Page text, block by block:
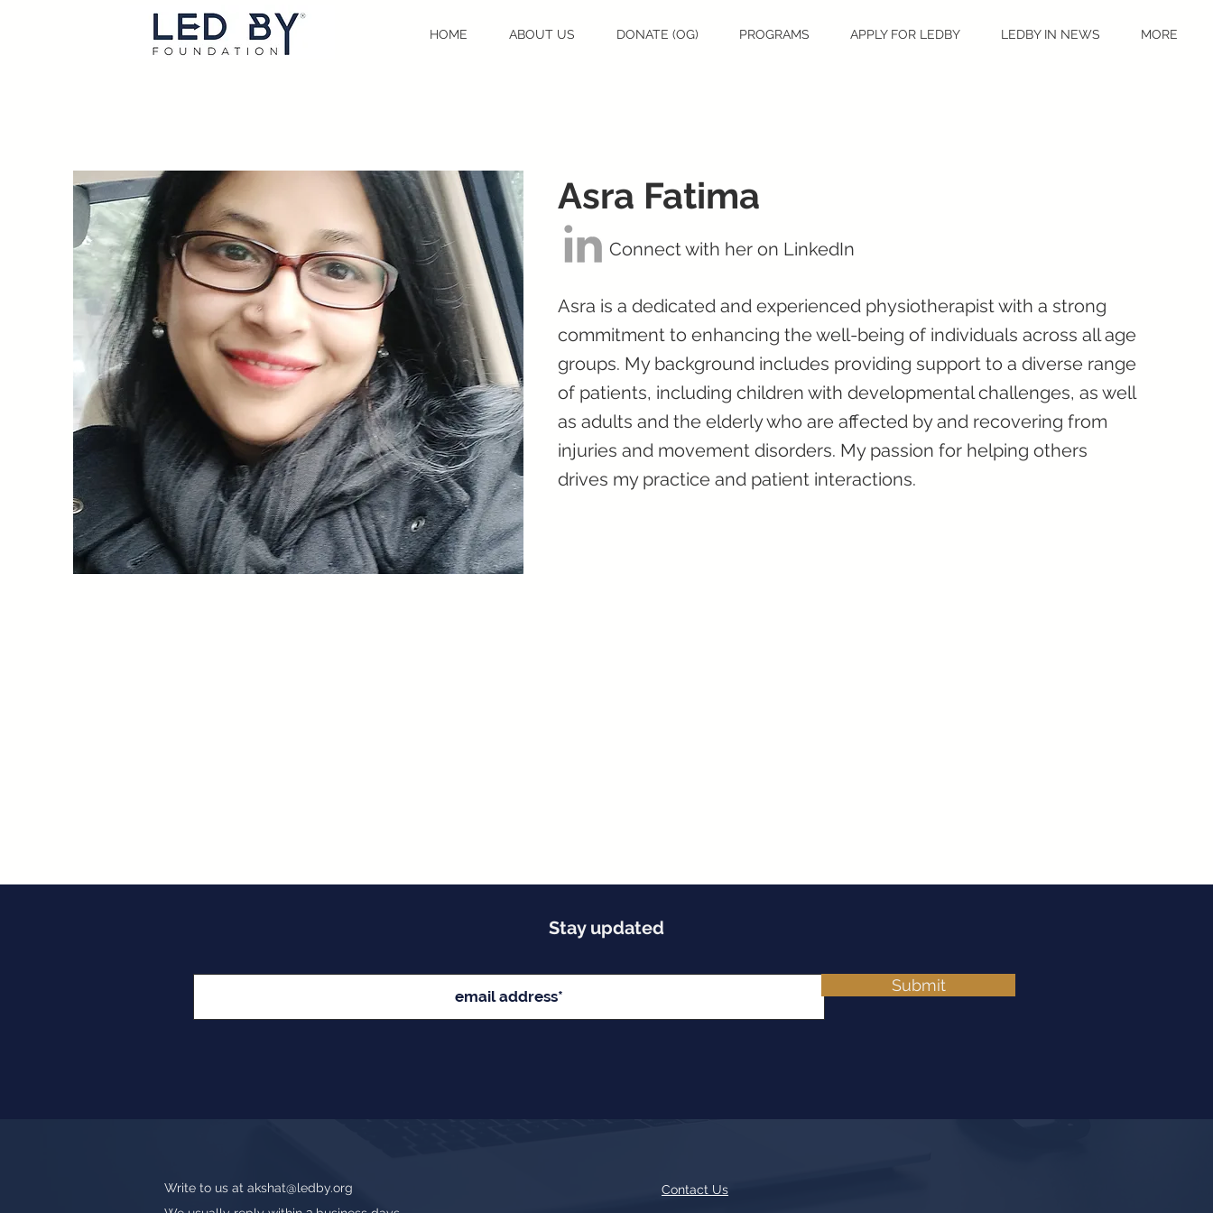
HOME ABOUT US DONATE (OG) PROGRAMS APPLY FOR LEDBY LEDBY IN NEWS MORE
Asra Fatima
Connect with her on LinkedIn
Asra is a dedicated and experienced physiotherapist with a strong
commitment to enhancing the well-being of individuals across all age
groups. My background includes providing support to a diverse range
of patients, including children with developmental challenges, as well
as adults and the elderly who are affected by and recovering from
injuries and movement disorders. My passion for helping others
drives my practice and patient interactions.
Stay updated
Submit
Write to us at akshat@ledby.org
Contact Us